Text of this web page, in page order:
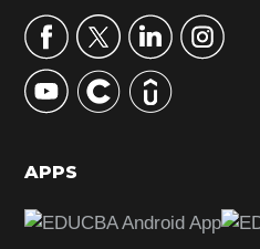
r
y
S
d
b
APPS